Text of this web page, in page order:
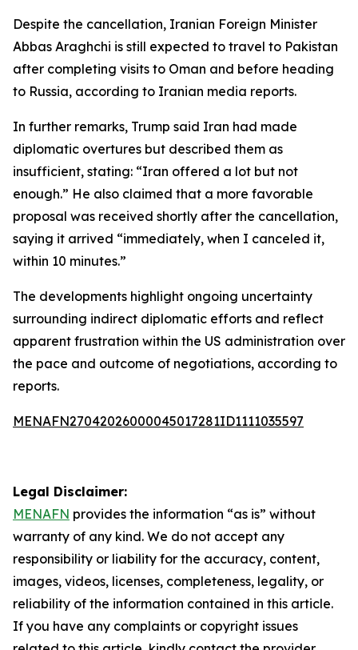
Despite the cancellation, Iranian Foreign Minister
Abbas Araghchi is still expected to travel to Pakistan
after completing visits to Oman and before heading
to Russia, according to Iranian media reports.
In further remarks, Trump said Iran had made
diplomatic overtures but described them as
insufficient, stating: “Iran offered a lot but not
enough.” He also claimed that a more favorable
proposal was received shortly after the cancellation,
saying it arrived “immediately, when I canceled it,
within 10 minutes.”
The developments highlight ongoing uncertainty
surrounding indirect diplomatic efforts and reflect
apparent frustration within the US administration over
the pace and outcome of negotiations, according to
reports.
MENAFN27042026000045017281ID1111035597
Legal Disclaimer:
MENAFN provides the information “as is” without
warranty of any kind. We do not accept any
responsibility or liability for the accuracy, content,
images, videos, licenses, completeness, legality, or
reliability of the information contained in this article.
If you have any complaints or copyright issues